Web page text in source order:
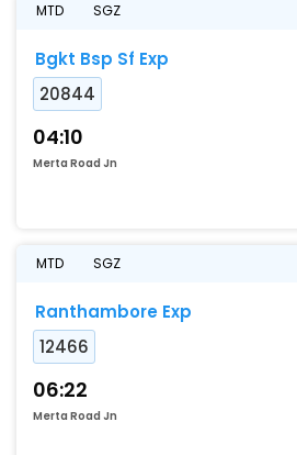
MTD SGZ
Bgkt Bsp Sf Exp
20844
04:10
Merta Road Jn
MTD SGZ
Ranthambore Exp
12466
06:22
Merta Road Jn